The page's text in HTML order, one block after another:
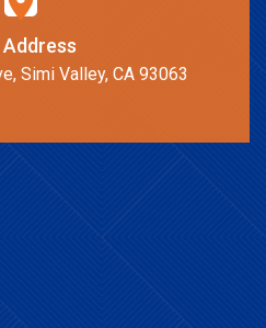
Address
Simi Valley, CA 93063